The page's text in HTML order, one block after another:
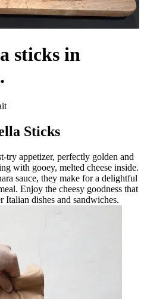
sticks in
Sticks
try appetizer, perfectly golden and
with gooey, melted cheese inside.
sauce, they make for a delightful
Enjoy the cheesy goodness that
dishes and sandwiches.